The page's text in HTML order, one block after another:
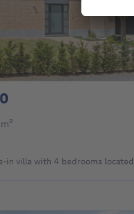
m²
in villa with 4 bedrooms